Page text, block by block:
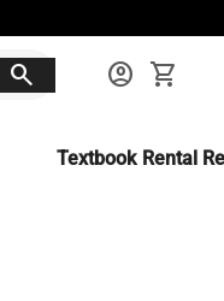
search account_circle shopping_cart
Textbook Rental